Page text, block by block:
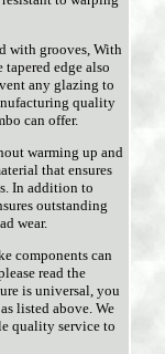
with grooves, With
edge also
any glazing to
quality
can offer.
warming up and
that ensures
In addition to
outstanding
wear.
components can
read the
is universal, you
listed above. We
quality service to